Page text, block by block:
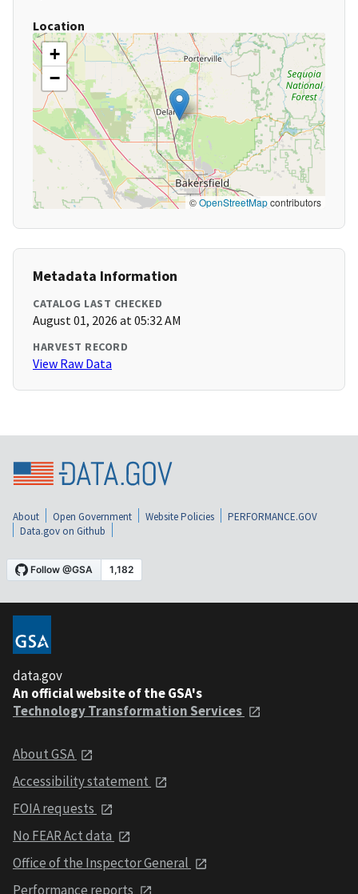
Location
+
−
©OpenStreetMapcontributors
Metadata Information
CATALOG LAST CHECKED
August 01, 2026 at 05:32 AM
HARVEST RECORD
View Raw Data
About Open Government Website Policies
PERFORMANCE.GOV
Data.gov on Github
data.gov
An official website of the GSA's
Technology Transformation Services
About GSA
Accessibility statement
FOIA requests
No FEAR Act data
Office of the Inspector General
Performance reports